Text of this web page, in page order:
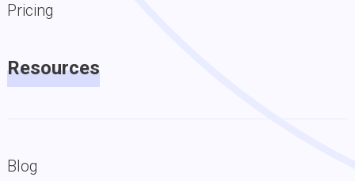
Pricing
Resources
Blog